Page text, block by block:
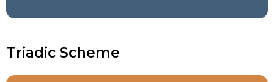
Triadic Scheme